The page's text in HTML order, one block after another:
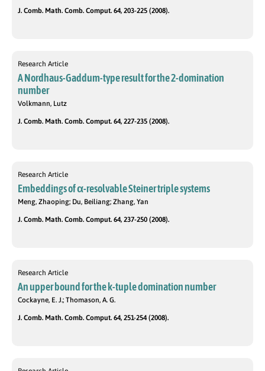
J. Comb. Math. Comb. Comput. 64, 203-225 (2008).
Research Article
A Nordhaus-Gaddum-type result for the 2-domination
number
Volkmann, Lutz
J. Comb. Math. Comb. Comput. 64, 227-235 (2008).
Research Article
Embeddings of α-resolvable Steiner triple systems
Meng, Zhaoping; Du, Beiliang; Zhang, Yan
J. Comb. Math. Comb. Comput. 64, 237-250 (2008).
Research Article
An upper bound for the k-tuple domination number
Cockayne, E. J.; Thomason, A. G.
J. Comb. Math. Comb. Comput. 64, 251-254 (2008).